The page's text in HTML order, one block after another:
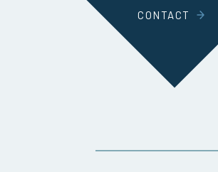
CONTACT